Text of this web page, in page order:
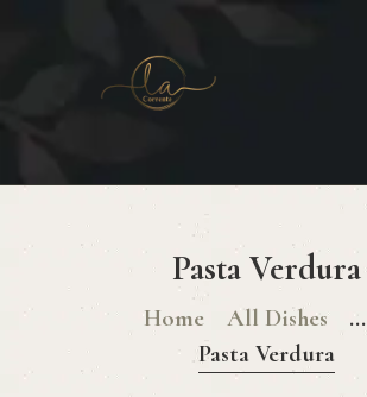
Pasta Verdura
Home All Dishes
...
Pasta Verdura
La Corrente
ABOUT
GLUTEN FREE MENU
CHRISTMAS DAY MENU
GALLERY